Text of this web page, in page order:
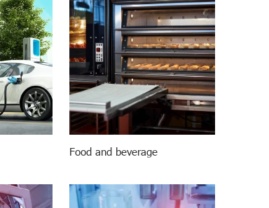
Food and beverage